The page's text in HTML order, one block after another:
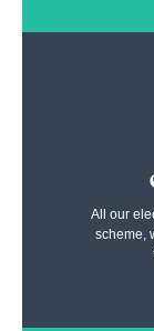
All our
scheme,